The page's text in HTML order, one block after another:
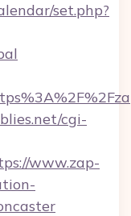
set.php?
cgi-
www.zap-